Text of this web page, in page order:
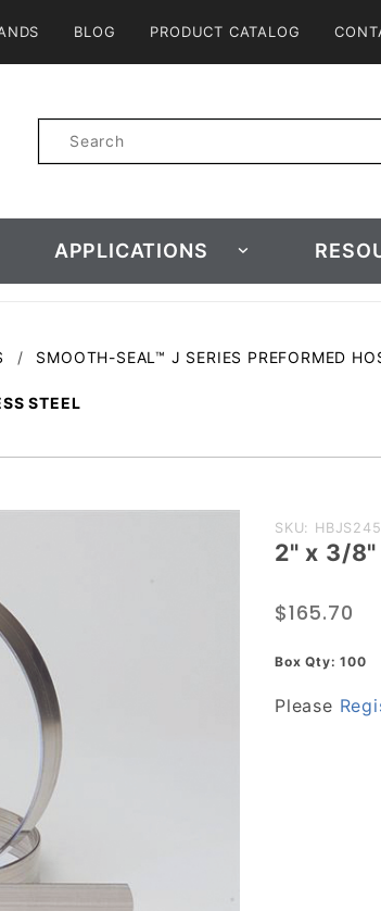
BLOG PRODUCT CATALOG
Product
Search
APPLICATIONS
SMOOTH-SEAL™ J SERIES PREFORMED
STEEL
Purchase
2" x 3/8"
Seal J-
Clamp,
Stainless
SKU: HBJS245
2" x 3/
$165.70
Box Qty: 100
Please